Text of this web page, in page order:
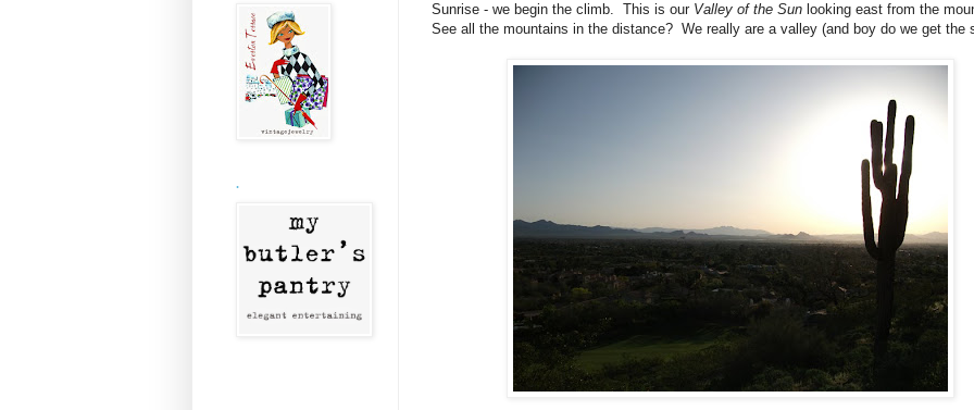
Sunrise - we begin the climb. This is our Valley of the Sun looking east from the
See all the mountains in the distance? We really are a valley (and boy do we get the
.